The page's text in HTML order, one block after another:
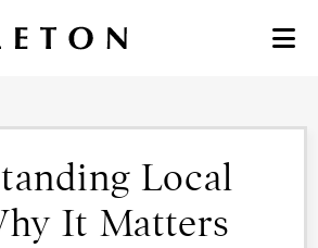
Local
It Matters